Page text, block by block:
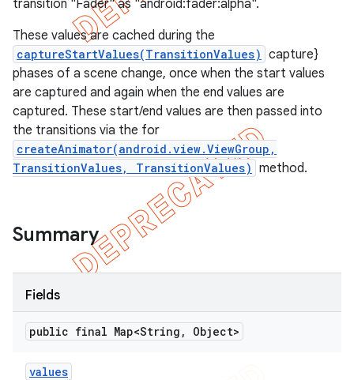
transition "Fader" as "android:fader:alpha".
These values are cached during the
captureStartValues(TransitionValues) capture}
phases of a scene change, once when the start values
are captured and again when the end values are
captured. These start/end values are then passed into
the transitions via the for
createAnimator(android.view.ViewGroup,
TransitionValues, TransitionValues) method.
Summary
Fields
public final Map<String , Object>
values